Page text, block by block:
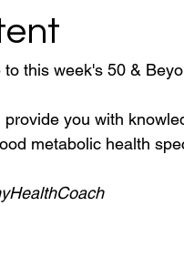
this week's 50 &
provide you with
metabolic health